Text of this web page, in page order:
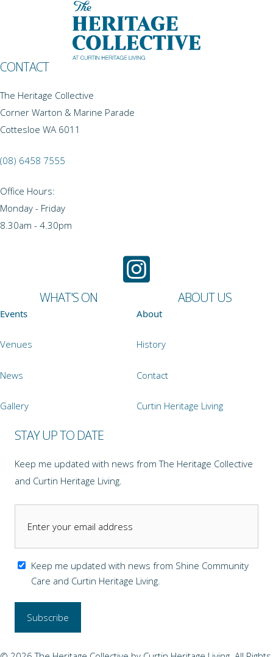
CONTACT
The Heritage Collective
Corner Warton & Marine Parade
Cottesloe WA 6011
(08) 6458 7555
Office Hours:
Monday - Friday
8.30am - 4.30pm
WHAT'S ON
Events
Venues
News
Gallery
ABOUT US
About
History
Contact
Curtin Heritage Living
STAY UP TO DATE
Keep me updated with news from The Heritage Collective
and Curtin Heritage Living.
Keep me updated with news from Shine Community
Care and Curtin Heritage Living.